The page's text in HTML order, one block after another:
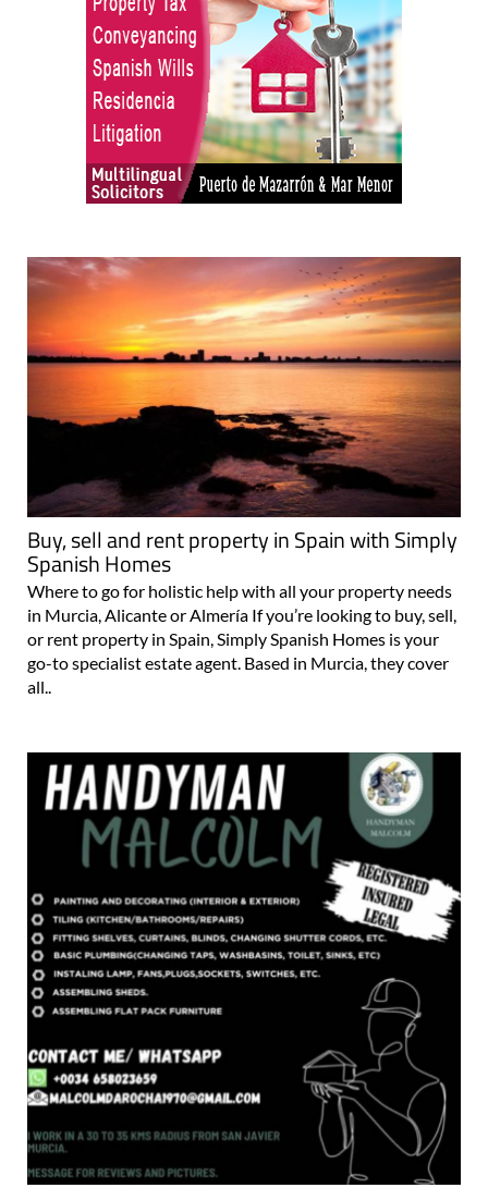
Buy, sell and rent property in Spain with Simply
Spanish Homes
Where to go for holistic help with all your property needs
in Murcia, Alicante or Almería If you’re looking to buy, sell,
or rent property in Spain, Simply Spanish Homes is your
go-to specialist estate agent. Based in Murcia, they cover
all..